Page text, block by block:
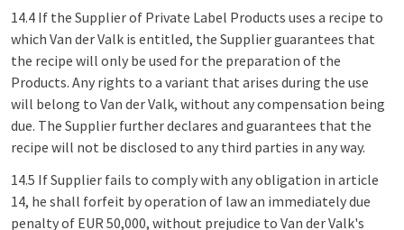
14.4 If the Supplier of Private Label Products uses a recipe to
which Van der Valk is entitled, the Supplier guarantees that
the recipe will only be used for the preparation of the
Products. Any rights to a variant that arises during the use
will belong to Van der Valk, without any compensation being
due. The Supplier further declares and guarantees that the
recipe will not be disclosed to any third parties in any way.
14.5 If Supplier fails to comply with any obligation in article
14, he shall forfeit by operation of law an immediately due
penalty of EUR 50,000, without prejudice to Van der Valk's